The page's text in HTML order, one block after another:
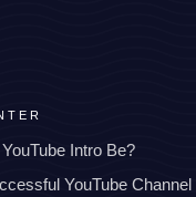
Intro Be?
YouTube